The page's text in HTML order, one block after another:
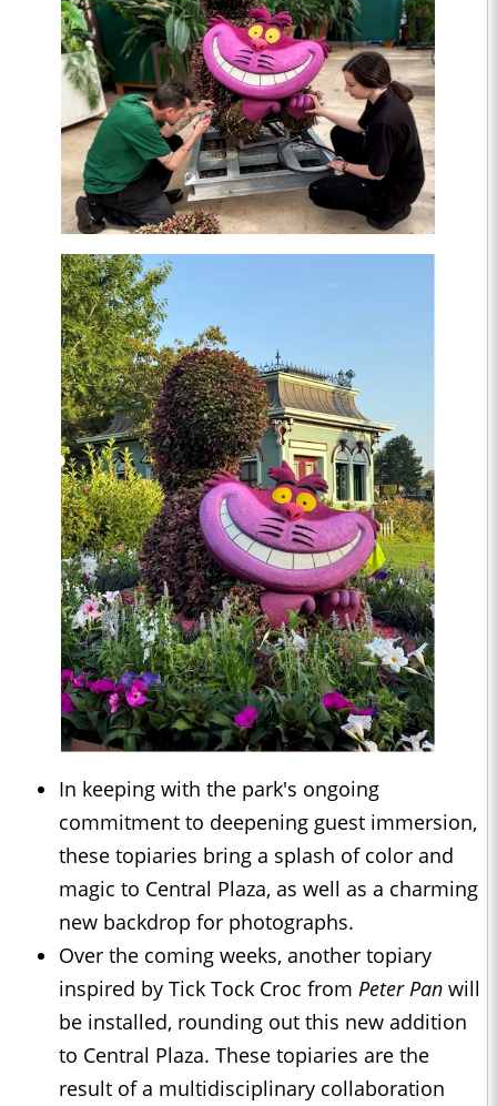
In keeping with the park's ongoing
commitment to deepening guest immersion,
these topiaries bring a splash of color and
magic to Central Plaza, as well as a charming
new backdrop for photographs.
Over the coming weeks, another topiary
inspired by Tick Tock Croc from Peter Pan will
be installed, rounding out this new addition
to Central Plaza. These topiaries are the
result of a multidisciplinary collaboration